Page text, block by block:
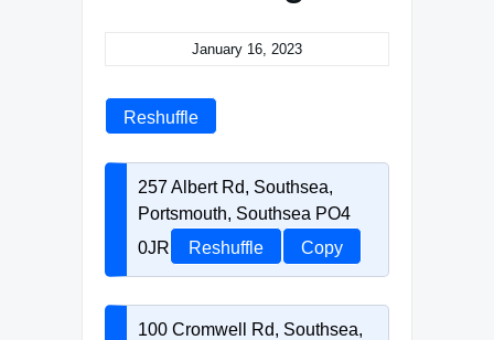
January 16, 2023
Reshuffle
257 Albert Rd, Southsea,
Portsmouth, Southsea PO4
0JR
Reshuffle Copy
100 Cromwell Rd, Southsea,